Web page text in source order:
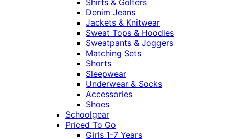
Shirts & Golfers
Denim Jeans
Jackets & Knitwear
Sweat Tops & Hoodies
Sweatpants & Joggers
Matching Sets
Shorts
Sleepwear
Underwear & Socks
Accessories
Shoes
Schoolgear
Priced To Go
Girls 1-7 Years